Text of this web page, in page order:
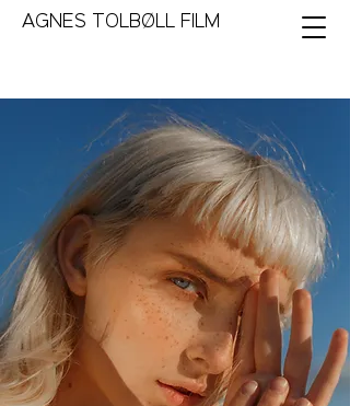
AGNES TOLBØLL FILM